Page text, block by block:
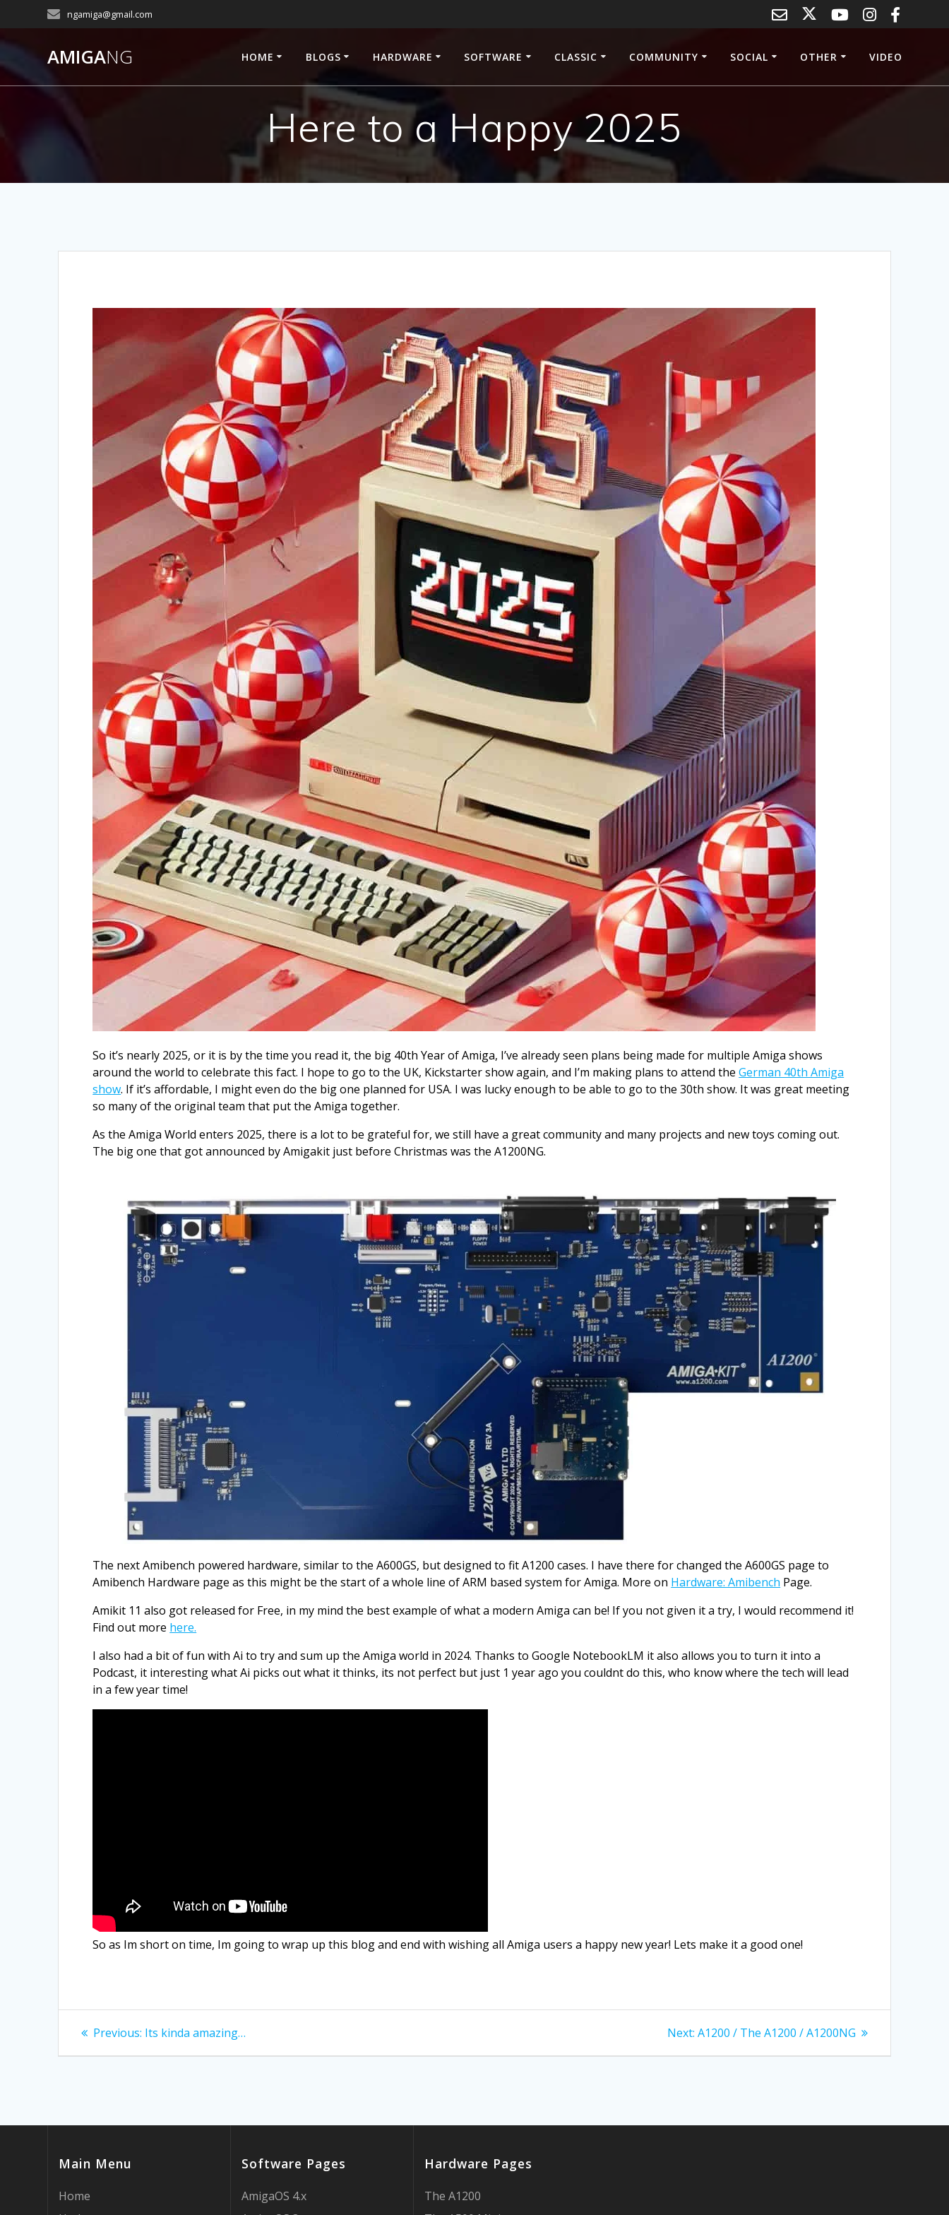
content
ngamiga@gmail.com
AMIGANG HOME BLOGS HARDWARE SOFTWARE CLASSIC COMMUNITY SOCIAL OTHER VIDEO
Here to a Happy 2025
So it’s nearly 2025, or it is by the time you read it, the big 40th Year of Amiga, I’ve already seen plans being made for multiple Amiga shows
around the world to celebrate this fact. I hope to go to the UK, Kickstarter show again, and I’m making plans to attend theGerman 40th Amiga
show. If it’s affordable, I might even do the big one planned for USA. I was lucky enough to be able to go to the 30th show. It was great meeting
so many of the original team that put the Amiga together.
As the Amiga World enters 2025, there is a lot to be grateful for, we still have a great community and many projects and new toys coming out.
The big one that got announced by Amigakit just before Christmas was the A1200NG.
The next Amibench powered hardware, similar to the A600GS, but designed to fit A1200 cases. I have there for changed the A600GS page to
Amibench Hardware page as this might be the start of a whole line of ARM based system for Amiga. More on Hardware: Amibench Page.
Amikit 11 also got released for Free, in my mind the best example of what a modern Amiga can be! If you not given it a try, I would recommend it!
Find out more here.
I also had a bit of fun with Ai to try and sum up the Amiga world in 2024. Thanks to Google NotebookLM it also allows you to turn it into a
Podcast, it interesting what Ai picks out what it thinks, its not perfect but just 1 year ago you couldnt do this, who know where the tech will lead
in a few year time!
So as Im short on time, Im going to wrap up this blog and end with wishing all Amiga users a happy new year! Lets make it a good one!
Post
navigation
Previous: Previous
Its kinda amazing… Next: Next
A1200 / The A1200 / A1200NG
Main Menu
Home
Software Pages
AmigaOS 4.x
Hardware Pages
The A1200